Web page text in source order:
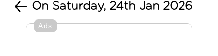
On Saturday, 24th Jan 2026
Ads